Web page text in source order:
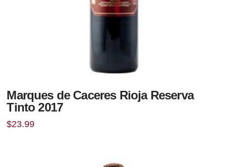
Marques de Caceres Rioja Reserva
Tinto 2017
$23.99